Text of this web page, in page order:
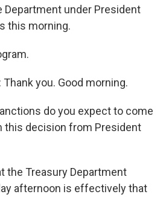
Department under President
this morning.
Thank you. Good morning.
do you expect to come
this decision from President
the Treasury Department
afternoon is effectively that